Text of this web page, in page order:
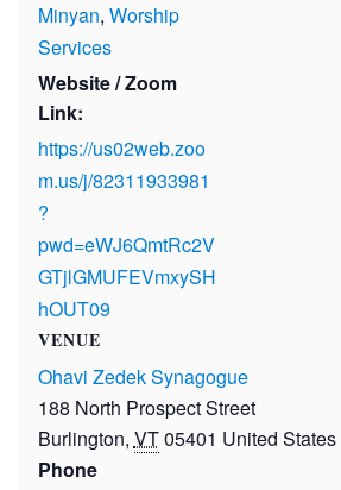
Minyan, Worship
Services
Website / Zoom
Link:
https://us02web.zoo
m.us/j/82311933981
?
pwd=eWJ6QmtRc2V
GTjlGMUFEVmxySH
hOUT09
VENUE
Ohavi Zedek Synagogue
188 North Prospect Street
Burlington, VT05401 United States
Phone